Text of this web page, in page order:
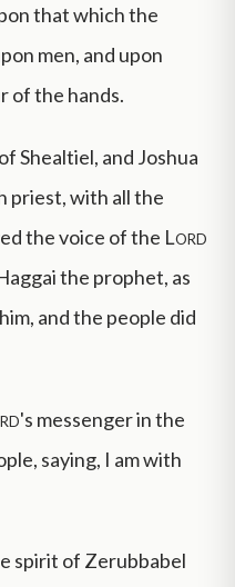
that which the
men, and upon
of the hands.
Shealtiel, and Joshua
priest, with all the
the voice of the Lord
the prophet, as
and the people did
's messenger in the
saying, I am with
spirit of Zerubbabel